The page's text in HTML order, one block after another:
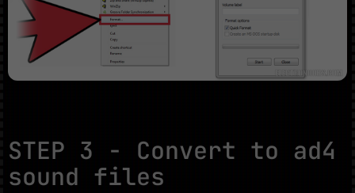
STEP 3 - Convert to ad4
sound files